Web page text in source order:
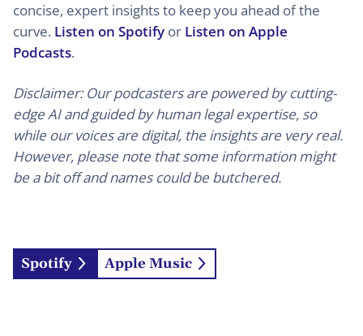
concise, expert insights to keep you ahead of the
curve. Listen on Spotify or Listen on Apple
Podcasts.
Disclaimer: Our podcasters are powered by cutting-
edge AI and guided by human legal expertise, so
while our voices are digital, the insights are very real.
However, please note that some information might
be a bit off and names could be butchered.
Spotify Apple Music